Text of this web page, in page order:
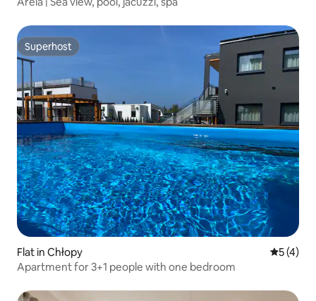
Superhost
Superhost
Flat in Chłopy 5 out of
5 (4)
Apartment for 3+1 people with one bedroom